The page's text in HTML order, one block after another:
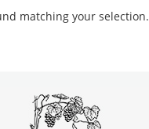
matching your selection.